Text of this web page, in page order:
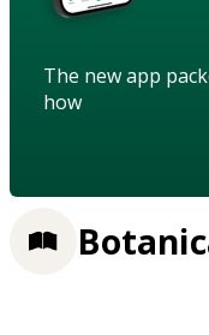
The new app
how